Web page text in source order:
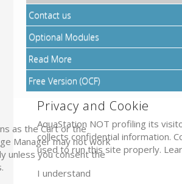
Contact us
Optional Modules
Read More
Free Version (OCF)
Privacy and Cookie
AquaStation NOT profiling its
collects confidential information.
used to run this site properly.
I understand
as the Cart or the
Manager may not work
unless you consent the